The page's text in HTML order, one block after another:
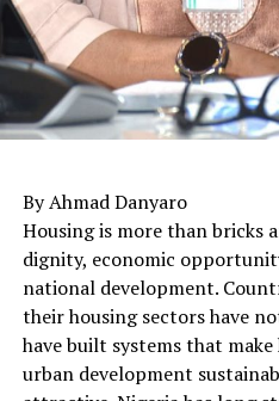
By Ahmad Danyaro
Housing is more than bricks
dignity, economic
national development.
their housing sectors have
have built systems that
urban development